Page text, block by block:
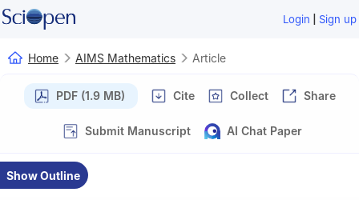
Login | Sign up
Home AIMS Mathematics Article
PDF (1.9 MB) Cite Collect Share
Submit Manuscript AI Chat Paper
Show Outline